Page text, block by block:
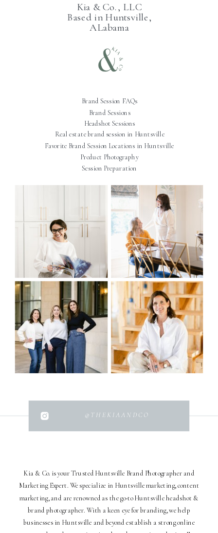
Kia & Co. is your Trusted Huntsville Brand Photographer and
Marketing Expert. We specialize in Huntsville marketing, content
marketing, and are renowned as the go-to Huntsville headshot &
brand photographer. With a keen eye for branding, we help
businesses in Huntsville and beyond establish a strong online
@THEKIAANDCO
Kia & Co., LLC
Based in Huntsville,
ALabama
Brand Sessions
Real estate brand session in Huntsville
Headshot Sessions
Brand Session FAQs
Favorite Brand Session Locations in Huntsville
Product Photography
Session Preparation